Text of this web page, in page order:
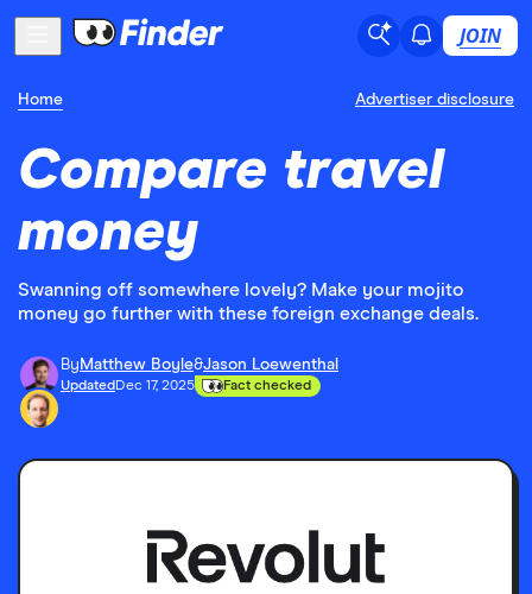
JOIN
Home Advertiser disclosure
Compare travel
money
Swanning off somewhere lovely? Make your mojito
money go further with these foreign exchange deals.
By Matthew Boyle&Jason Loewenthal
Updated Dec 17, 2025 Fact checked